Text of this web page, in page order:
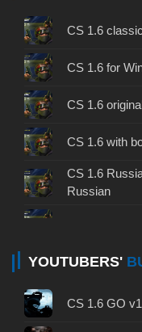
CS 1.6
CS 1.6 for
CS 1.6
CS 1.6 with
CS 1.6
Russian
CS 1.6 2024 -
CS 1.6
YOUTUBERS'
CS 1.6 GO